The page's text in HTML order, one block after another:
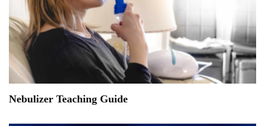
Nebulizer Teaching Guide